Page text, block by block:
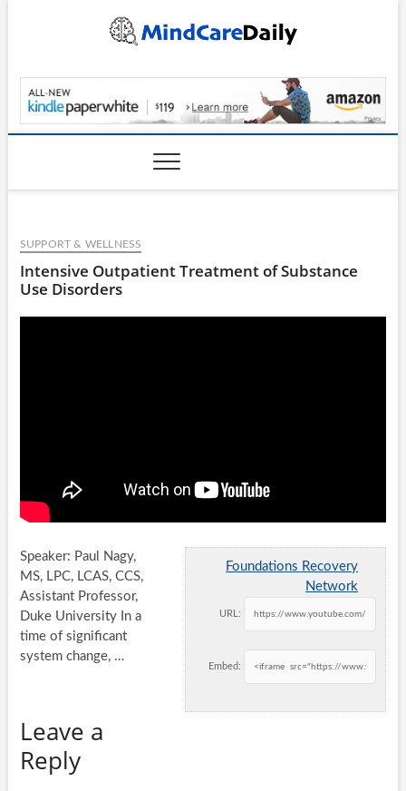
MindCareDaily.com
SUPPORT & WELLNESS
Intensive Outpatient Treatment of Substance
Use Disorders
Foundations Recovery
Network
URL:
Embed:
Speaker: Paul Nagy,
MS, LPC, LCAS, CCS,
Assistant Professor,
Duke University In a
time of significant
system change, …
Leave a
Reply